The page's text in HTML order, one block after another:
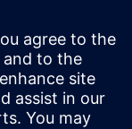
require a
on-site, virtually
request would be
providing your